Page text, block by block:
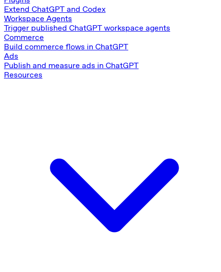
Extend ChatGPT and Codex
Workspace Agents
Trigger published ChatGPT workspace agents
Commerce
Build commerce flows in ChatGPT
Ads
Publish and measure ads in ChatGPT
Resources